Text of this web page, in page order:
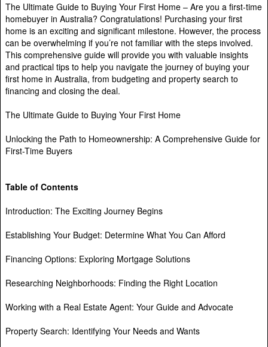
The Ultimate Guide to Buying Your First Home – Are you a first-time
homebuyer in Australia? Congratulations! Purchasing your first
home is an exciting and significant milestone. However, the process
can be overwhelming if you’re not familiar with the steps involved.
This comprehensive guide will provide you with valuable insights
and practical tips to help you navigate the journey of buying your
first home in Australia, from budgeting and property search to
financing and closing the deal.
The Ultimate Guide to Buying Your First Home
Unlocking the Path to Homeownership: A Comprehensive Guide for
First-Time Buyers
Table of Contents
Introduction: The Exciting Journey Begins
Establishing Your Budget: Determine What You Can Afford
Financing Options: Exploring Mortgage Solutions
Researching Neighborhoods: Finding the Right Location
Working with a Real Estate Agent: Your Guide and Advocate
Property Search: Identifying Your Needs and Wants